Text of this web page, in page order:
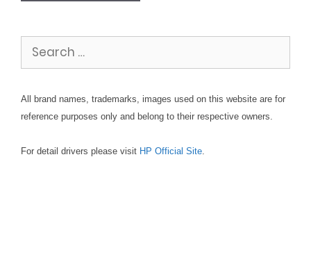
Search
for:
All brand names, trademarks, images used on this website are for
reference purposes only and belong to their respective owners.
For detail drivers please visit HP Official Site.